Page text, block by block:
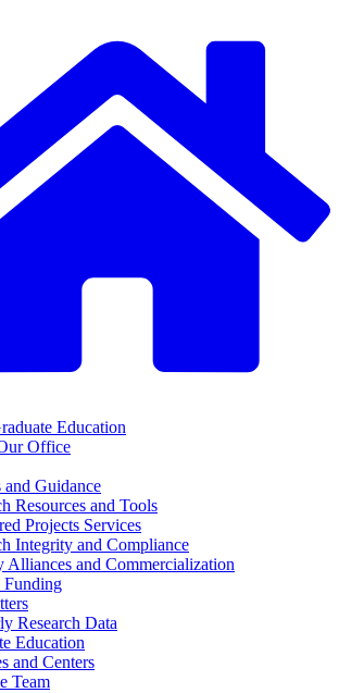
Education
Office
and Guidance
Resources and Tools
Projects Services
Integrity and Compliance
Alliances and Commercialization
Funding
Research Data
Education
and Centers
Team